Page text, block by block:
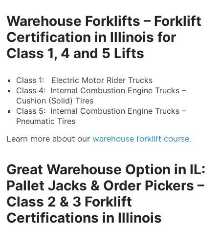
Warehouse Forklifts – Forklift
Certification in Illinois for
Class 1, 4 and 5 Lifts
Class 1: Electric Motor Rider Trucks
Class 4: Internal Combustion Engine Trucks –
Cushion (Solid) Tires
Class 5: Internal Combustion Engine Trucks –
Pneumatic Tires
Learn more about our warehouse forklift course
Great Warehouse Option in IL:
Pallet Jacks & Order Pickers –
Class 2 & 3 Forklift
Certifications in Illinois